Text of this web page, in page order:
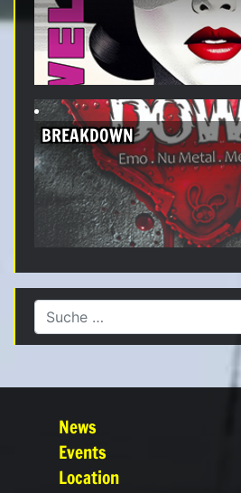
BREAKDOWN
Suche nach:
News
Events
Location